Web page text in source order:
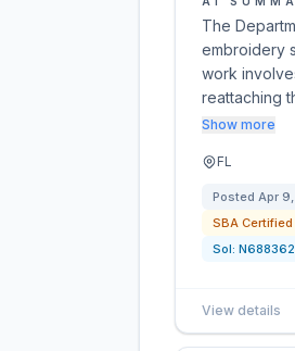
The
embroidery
work
reattaching
Show more
FL
Posted Apr
SBA Certified
Sol:
View details